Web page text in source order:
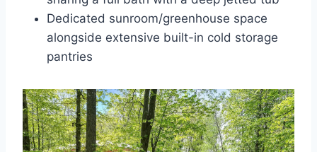
Dedicated sunroom/greenhouse space
alongside extensive built-in cold storage
pantries